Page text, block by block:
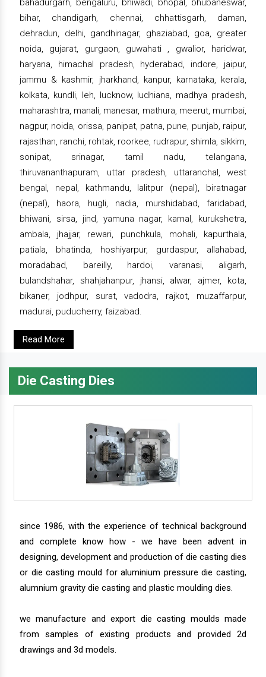
bahadurgarh, bengaluru, bhiwadi, bhopal, bhubaneswar,
bihar, chandigarh, chennai, chhattisgarh, daman,
dehradun, delhi, gandhinagar, ghaziabad, goa, greater
noida, gujarat, gurgaon, guwahati , gwalior, haridwar,
haryana, himachal pradesh, hyderabad, indore, jaipur,
jammu & kashmir, jharkhand, kanpur, karnataka, kerala,
kolkata, kundli, leh, lucknow, ludhiana, madhya pradesh,
maharashtra, manali, manesar, mathura, meerut, mumbai,
nagpur, noida, orissa, panipat, patna, pune, punjab, raipur,
rajasthan, ranchi, rohtak, roorkee, rudrapur, shimla, sikkim,
sonipat, srinagar, tamil nadu, telangana,
thiruvananthapuram, uttar pradesh, uttaranchal, west
bengal, nepal, kathmandu, lalitpur (nepal), biratnagar
(nepal), haora, hugli, nadia, murshidabad, faridabad,
bhiwani, sirsa, jind, yamuna nagar, karnal, kurukshetra,
ambala, jhajjar, rewari, punchkula, mohali, kapurthala,
patiala, bhatinda, hoshiyarpur, gurdaspur, allahabad,
moradabad, bareilly, hardoi, varanasi, aligarh,
bulandshahar, shahjahanpur, jhansi, alwar, ajmer, kota,
bikaner, jodhpur, surat, vadodra, rajkot, muzaffarpur,
madurai, puducherry, faizabad.
Read More
Die Casting Dies
since 1986, with the experience of technical background
and complete know how - we have been advent in
designing, development and production of die casting dies
or die casting mould for aluminium pressure die casting,
alumnium gravity die casting and plastic moulding dies.
we manufacture and export die casting moulds made
from samples of existing products and provided 2d
drawings and 3d models.